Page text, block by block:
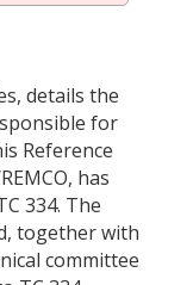
details the
for
Reference
has
334. The
together with
committee